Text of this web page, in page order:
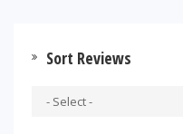
Sort Reviews